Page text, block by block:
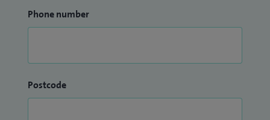
Phone number
Postcode